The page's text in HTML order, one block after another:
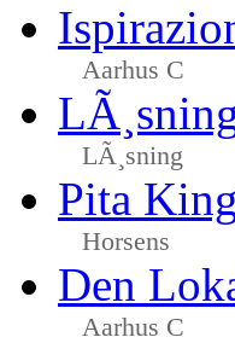
Aarhus C
LÃ¸sning
Pita King
Horsens
Den
Aarhus C